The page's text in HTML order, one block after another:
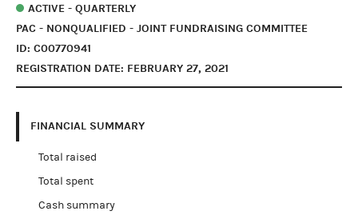
ACTIVE - QUARTERLY
PAC - NONQUALIFIED - JOINT FUNDRAISING COMMITTEE
ID: C00770941
REGISTRATION DATE: FEBRUARY 27, 2021
FINANCIAL SUMMARY
Total raised
Total spent
Cash summary